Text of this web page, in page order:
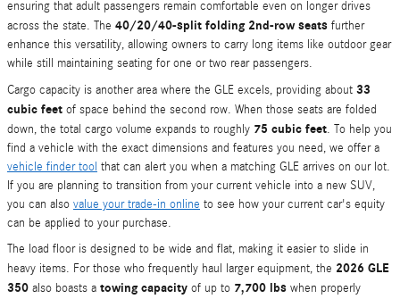
ensuring that adult passengers remain comfortable even on longer drives
across the state. The 40/20/40-split folding 2nd-row seats further
enhance this versatility, allowing owners to carry long items like outdoor gear
while still maintaining seating for one or two rear passengers.
Cargo capacity is another area where the GLE excels, providing about 33
cubic feet of space behind the second row. When those seats are folded
down, the total cargo volume expands to roughly 75 cubic feet. To help you
find a vehicle with the exact dimensions and features you need, we offer a
vehicle finder tool that can alert you when a matching GLE arrives on our lot.
If you are planning to transition from your current vehicle into a new SUV,
you can also value your trade-in online to see how your current car's equity
can be applied to your purchase.
The load floor is designed to be wide and flat, making it easier to slide in
heavy items. For those who frequently haul larger equipment, the 2026 GLE
350 also boasts a towing capacity of up to 7,700 lbs when properly